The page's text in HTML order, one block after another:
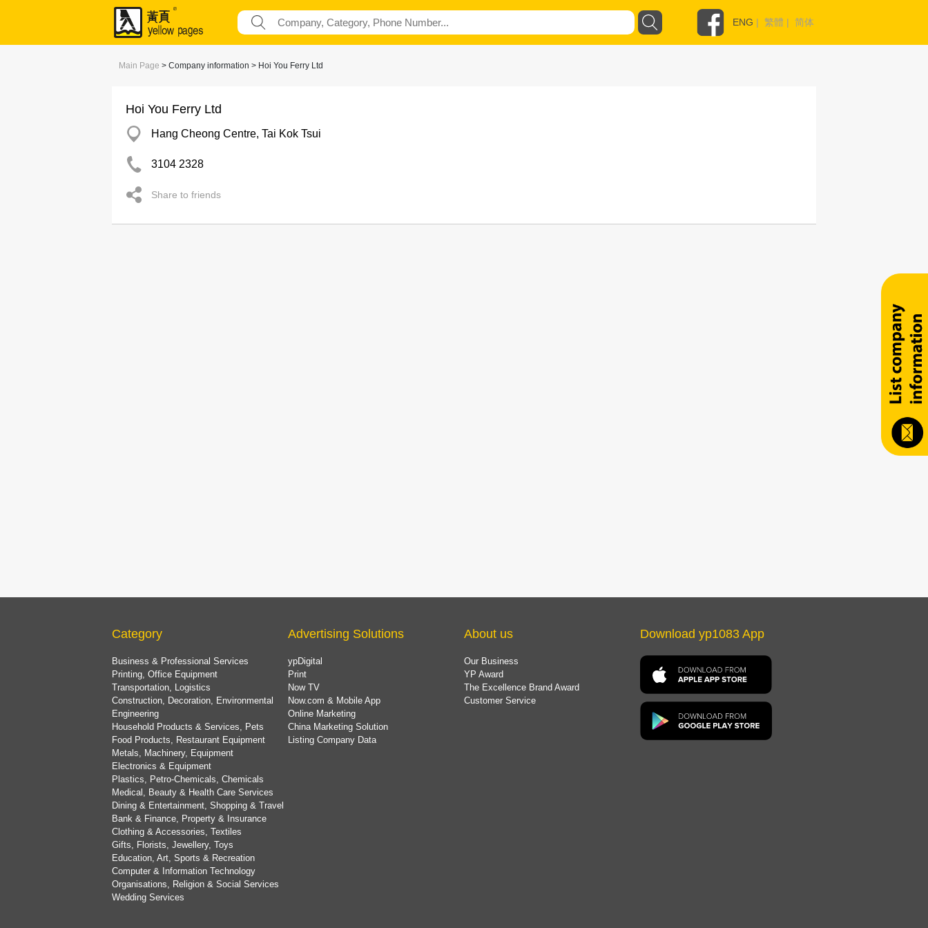
ENG | 繁體 | 简体
Main Page > Company information > Hoi You Ferry Ltd
Hoi You Ferry Ltd
Hang Cheong Centre, Tai Kok Tsui
3104 2328
Share to friends
Category
Business & Professional Services
Printing, Office Equipment
Transportation, Logistics
Construction, Decoration, Environmental
Engineering
Household Products & Services, Pets
Food Products, Restaurant Equipment
Metals, Machinery, Equipment
Electronics & Equipment
Plastics, Petro-Chemicals, Chemicals
Medical, Beauty & Health Care Services
Dining & Entertainment, Shopping & Travel
Bank & Finance, Property & Insurance
Clothing & Accessories, Textiles
Gifts, Florists, Jewellery, Toys
Education, Art, Sports & Recreation
Computer & Information Technology
Organisations, Religion & Social Services
Wedding Services
Advertising Solutions
ypDigital
Print
Now TV
Now.com & Mobile App
Online Marketing
China Marketing Solution
Listing Company Data
About us
Our Business
YP Award
The Excellence Brand Award
Customer Service
Download yp1083 App